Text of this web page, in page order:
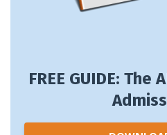
FREE GUIDE: The